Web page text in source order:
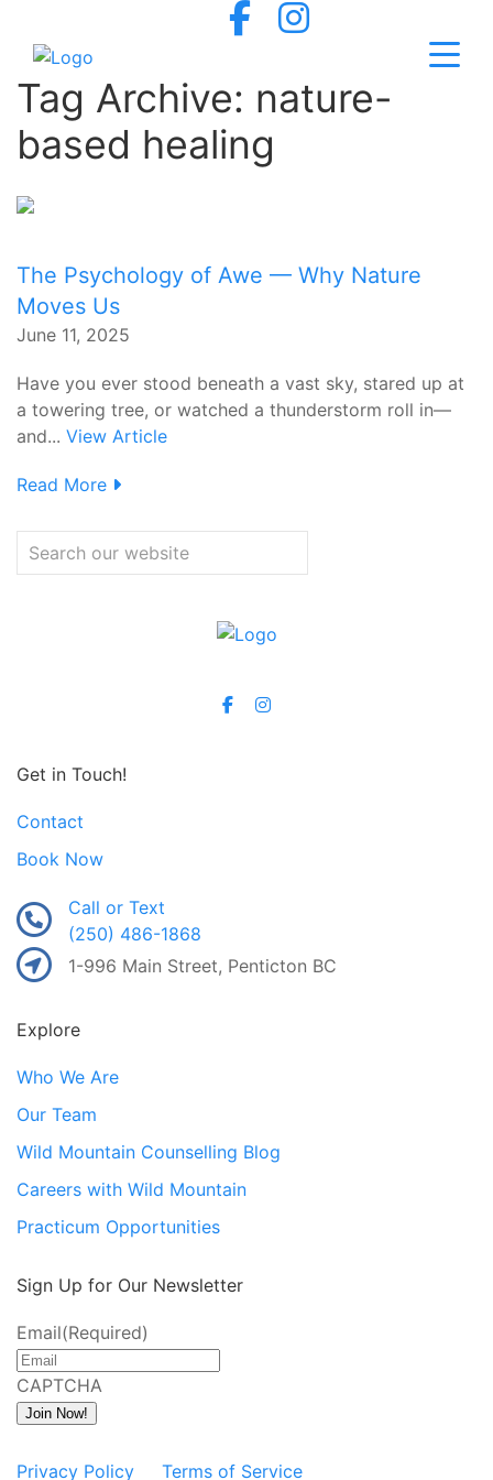
Tag Archive: nature-
based healing
The Psychology of Awe — Why Nature
Moves Us
June 11, 2025
Have you ever stood beneath a vast sky, stared up at
a towering tree, or watched a thunderstorm roll in—
and... View Article
Read More
Get in Touch!
Contact
Book Now
Call or Text
(250) 486-1868
1-996 Main Street, Penticton BC
Explore
Who We Are
Our Team
Wild Mountain Counselling Blog
Careers with Wild Mountain
Practicum Opportunities
Sign Up for Our Newsletter
Email(Required)
CAPTCHA
Join Now!
Privacy Policy Terms of Service